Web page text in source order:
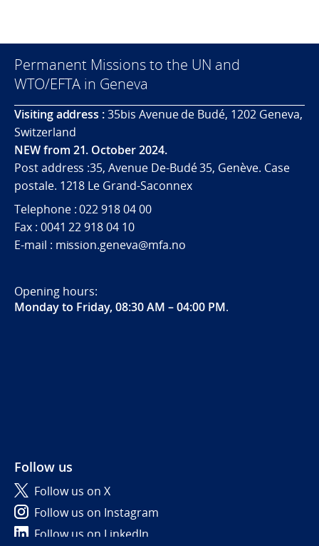
Permanent Missions to the UN and
WTO/EFTA in Geneva
Visiting address :35bis Avenue de Budé, 1202 Geneva,
Switzerland
NEW from 21. October 2024.
Post address :35, Avenue De-Budé 35, Genève. Case
postale. 1218 Le Grand-Saconnex
Telephone : 022 918 04 00
Fax : 0041 22 918 04 10
E-mail : mission.geneva@mfa.no
Opening hours:
Monday to Friday, 08:30 AM – 04:00 PM.
Follow us
Follow us on X
Follow us on Instagram
Follow us on LinkedIn